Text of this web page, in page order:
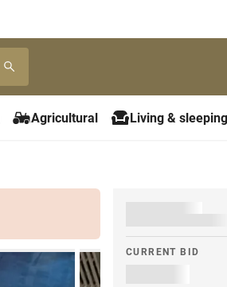
Agricultural Living & sleeping
CURRENT BID